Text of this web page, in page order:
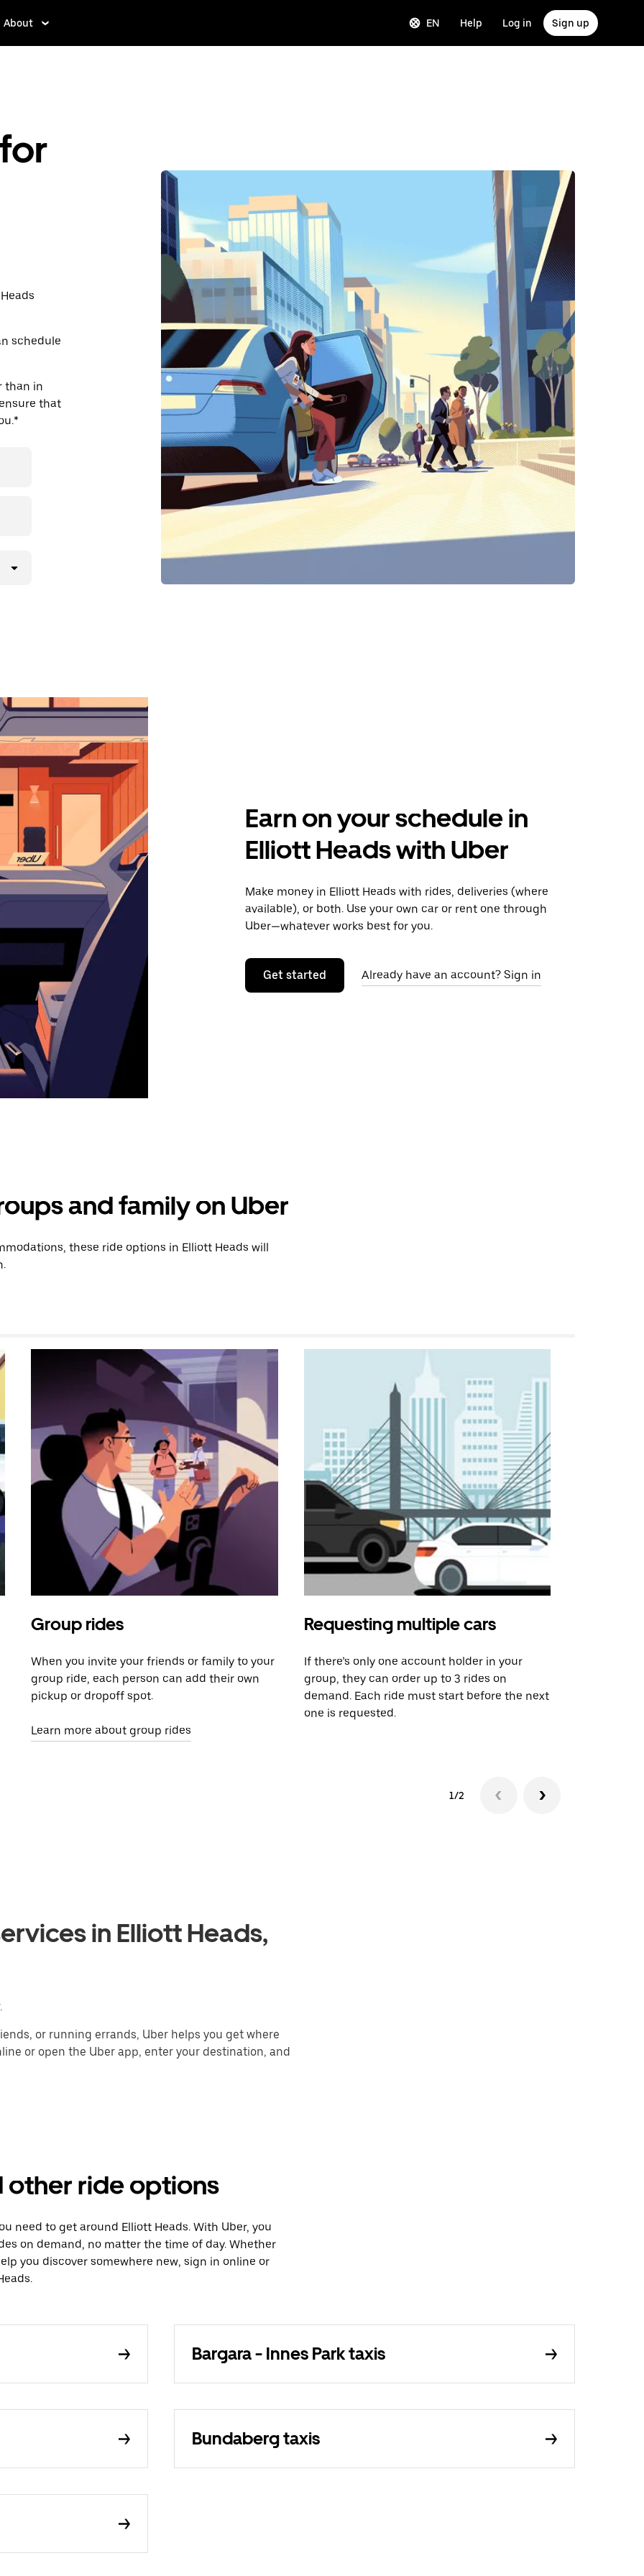
About EN Help Log in Sign up
schedule
than in
that
Earn on your schedule in
Elliott Heads with Uber
Make money in Elliott Heads with rides, deliveries (where
available), or both. Use your own car or rent one through
Uber—whatever works best for you.
Get started Already have an account? Sign in
and family on Uber
these ride options in Elliott Heads will
Group rides
When you invite your friends or family to your
group ride, each person can add their own
pickup or dropoff spot.
Learn more about group rides
Requesting multiple cars
If there’s only one account holder in your
group, they can order up to 3 rides on
demand. Each ride must start before the next
one is requested.
1/2
in Elliott Heads,
or running errands, Uber helps you get where
or open the Uber app, enter your destination, and
other ride options
need to get around Elliott Heads. With Uber, you
on demand, no matter the time of day. Whether
you discover somewhere new, sign in online or
Bargara - Innes Park taxis
Bundaberg taxis